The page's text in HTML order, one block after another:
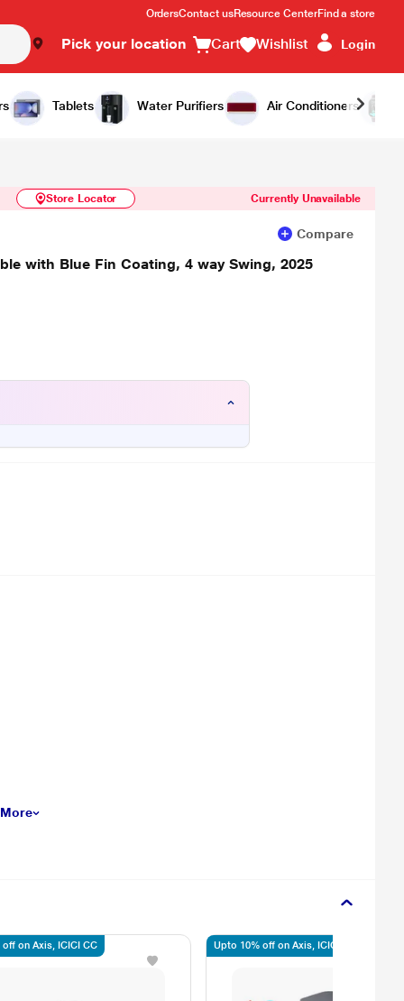
OrdersContact usResource CenterFind a store
Pick your location Cart Wishlist Login
Tablets Water Purifiers Air Conditioners
Similar Products Notify Me
Store Locator Currently Unavailable
Compare
with Blue Fin Coating, 4 way Swing, 2025
on Axis, ICICI CC Upto 10% off on Axis, ICICI, SBI